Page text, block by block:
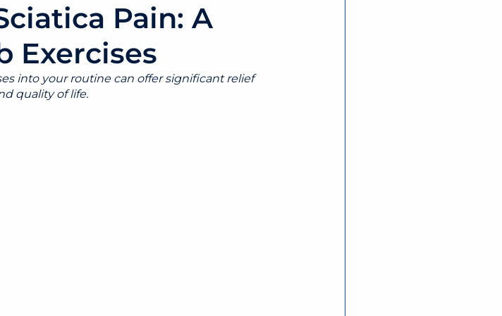
Pain: A
Exercises
into your routine can offer significant relief
quality of life.